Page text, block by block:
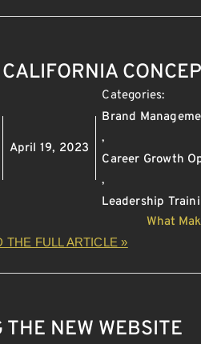
April 19, 2023
Categories:
Brand
,
Career Growth
,
Leadership
THE FULL ARTICLE »
NEW WEBSITE